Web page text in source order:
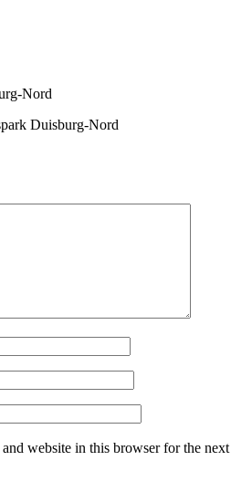
Duisburg-Nord
website in this browser for the next